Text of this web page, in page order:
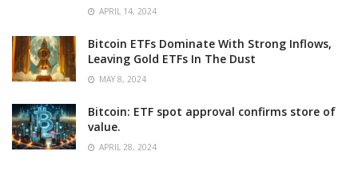
APRIL 14, 2024
Bitcoin ETFs Dominate With Strong Inflows,
Leaving Gold ETFs In The Dust
MAY 8, 2024
Bitcoin: ETF spot approval confirms store of
value.
APRIL 28, 2024